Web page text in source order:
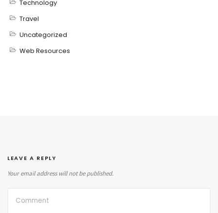
Technology
Travel
Uncategorized
Web Resources
LEAVE A REPLY
Your email address will not be published.